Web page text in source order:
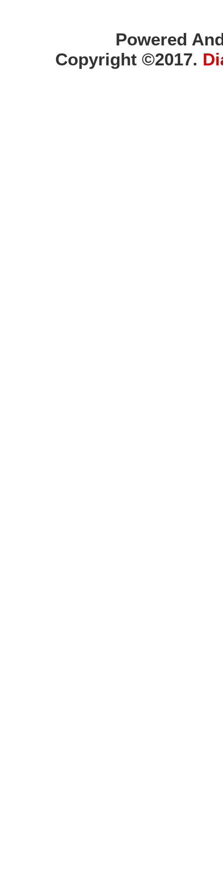
Powered
Copyright ©2017.